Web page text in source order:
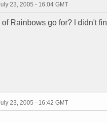
23, 2005 - 16:04 GMT
Rainbows go for? I didn't
23, 2005 - 16:42 GMT